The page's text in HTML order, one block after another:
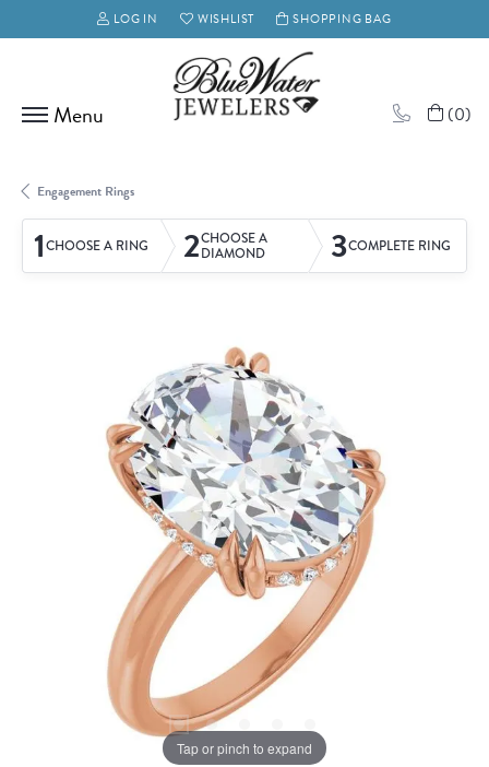
LOG IN
TOGGLE MY ACCOUNT MENU
WISHLIST
TOGGLE MY WISH LISTSHOPPING BAG
(0)
Engagement Rings
1CHOOSE A RING 2CHOOSE A
DIAMOND 3COMPLETE RING
Tap or pinch to expand